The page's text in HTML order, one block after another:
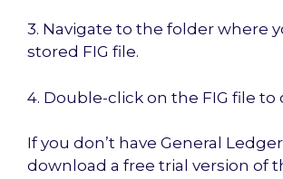
3. Navigate to the folder where
stored FIG file.
4. Double-click on the FIG file to
If you don’t have General
download a free trial version of